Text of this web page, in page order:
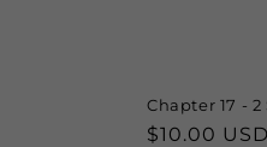
:
Chapter 17 -
Regular
$10.00 USD